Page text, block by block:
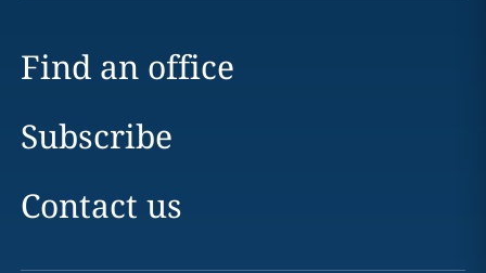
Find an office
Subscribe
Contact us